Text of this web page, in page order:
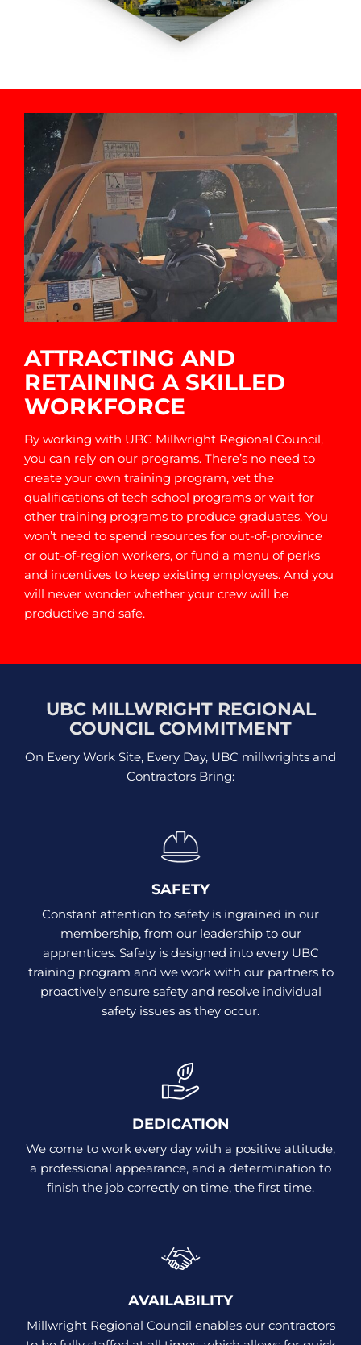
ATTRACTING AND
RETAINING A SKILLED
WORKFORCE
By working with UBC Millwright Regional Council,
you can rely on our programs. There’s no need to
create your own training program, vet the
qualifications of tech school programs or wait for
other training programs to produce graduates. You
won’t need to spend resources for out-of-province
or out-of-region workers, or fund a menu of perks
and incentives to keep existing employees. And you
will never wonder whether your crew will be
productive and safe.
UBC MILLWRIGHT REGIONAL
COUNCIL COMMITMENT
On Every Work Site, Every Day, UBC millwrights and
Contractors Bring:
SAFETY
Constant attention to safety is ingrained in our
membership, from our leadership to our
apprentices. Safety is designed into every UBC
training program and we work with our partners to
proactively ensure safety and resolve individual
safety issues as they occur.
DEDICATION
We come to work every day with a positive attitude,
a professional appearance, and a determination to
finish the job correctly on time, the first time.
AVAILABILITY
Millwright Regional Council enables our contractors